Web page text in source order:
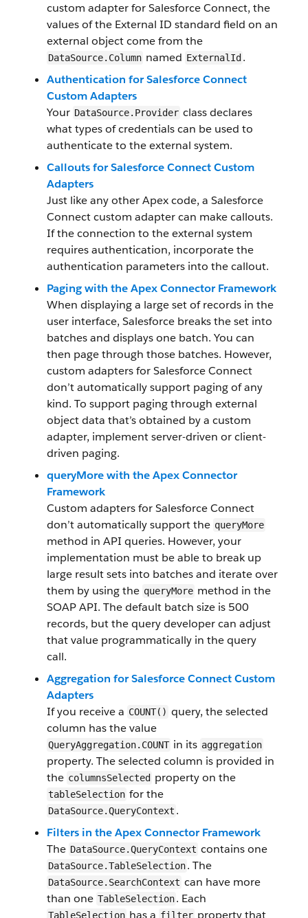
custom adapter for Salesforce Connect, the
values of the External ID standard field on an
external object come from the
DataSource.Column named ExternalId .
Authentication for Salesforce Connect
Custom Adapters
Your DataSource.Provider class declares
what types of credentials can be used to
authenticate to the external system.
Callouts for Salesforce Connect Custom
Adapters
Just like any other Apex code, a Salesforce
Connect custom adapter can make callouts.
If the connection to the external system
requires authentication, incorporate the
authentication parameters into the callout.
Paging with the Apex Connector Framework
When displaying a large set of records in the
user interface, Salesforce breaks the set into
batches and displays one batch. You can
then page through those batches. However,
custom adapters for Salesforce Connect
don’t automatically support paging of any
kind. To support paging through external
object data that’s obtained by a custom
adapter, implement server-driven or client-
driven paging.
queryMore with the Apex Connector
Framework
Custom adapters for Salesforce Connect
don’t automatically support the queryMore
method in API queries. However, your
implementation must be able to break up
large result sets into batches and iterate over
them by using the queryMore method in the
SOAP API. The default batch size is 500
records, but the query developer can adjust
that value programmatically in the query
call.
Aggregation for Salesforce Connect Custom
Adapters
If you receive a COUNT() query, the selected
column has the value
QueryAggregation.COUNT in its aggregation
property. The selected column is provided in
the columnsSelected property on the
tableSelection for the
DataSource.QueryContext .
Filters in the Apex Connector Framework
The DataSource.QueryContext contains one
DataSource.TableSelection. The
DataSource.SearchContext can have more
than one TableSelection. Each
TableSelection has a filter property that